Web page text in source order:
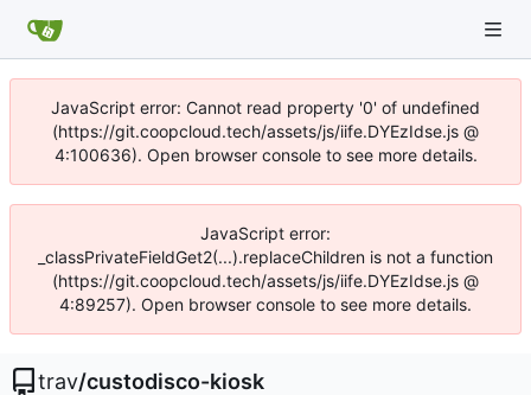
JavaScript error: Cannot read property '0' of undefined
(https://git.coopcloud.tech/assets/js/iife.DYEzIdse.js @
4:100636). Open browser console to see more details.
JavaScript error:
_classPrivateFieldGet2(...).replaceChildren is not a function
(https://git.coopcloud.tech/assets/js/iife.DYEzIdse.js @
4:89257). Open browser console to see more details.
trav/custodisco-kiosk